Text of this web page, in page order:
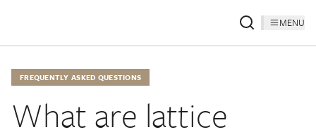
MENU
FREQUENTLY ASKED QUESTIONS
What are lattice